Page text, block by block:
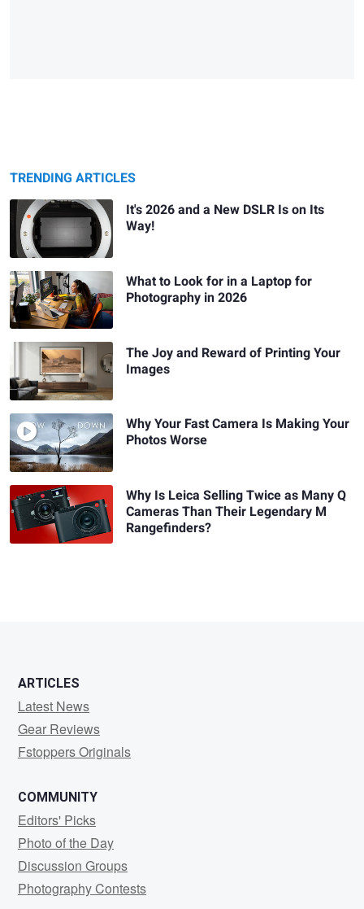
TRENDING ARTICLES
It's 2026 and a New DSLR Is on Its
Way!
What to Look for in a Laptop for
Photography in 2026
The Joy and Reward of Printing Your
Images
Why Your Fast Camera Is Making Your
Photos Worse
Why Is Leica Selling Twice as Many Q
Cameras Than Their Legendary M
Rangefinders?
ARTICLES
Latest News
Gear Reviews
Fstoppers Originals
COMMUNITY
Editors' Picks
Photo of the Day
Discussion Groups
Photography Contests